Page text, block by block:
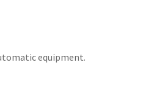
equipment.